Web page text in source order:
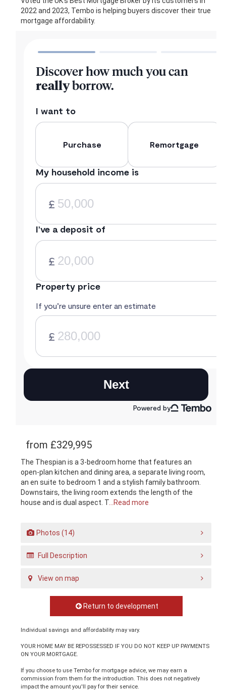
2022 and 2023, Tembo is helping buyers discover their true
mortgage affordability.
from £329,995
The Thespian is a 3-bedroom home that features an
open-plan kitchen and dining area, a separate living room,
an en suite to bedroom 1 and a stylish family bathroom.
Downstairs, the living room extends the length of the
house and is dual aspect. T ...Read more
Photos (14)
Full Description
View on map
Return to development
Individual savings and affordability may vary.
YOUR HOME MAY BE REPOSSESSED IF YOU DO NOT KEEP UP PAYMENTS
ON YOUR MORTGAGE.
If you choose to use Tembo for mortgage advice, we may earn a
commission from them for the introduction. This does not negatively
impact the amount you'll pay for their service.